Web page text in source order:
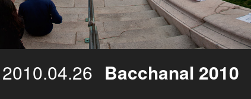
Bacchanal 2010
2010.04.26